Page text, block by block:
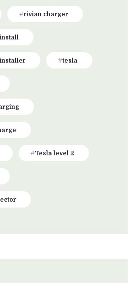
rivian charger
tesla
Tesla level 2